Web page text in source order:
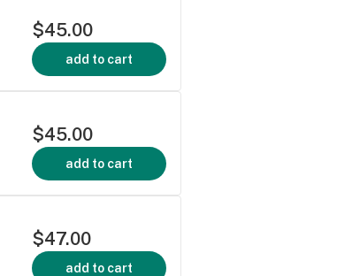
$45.00
add to cart
$45.00
add to cart
$47.00
add to cart